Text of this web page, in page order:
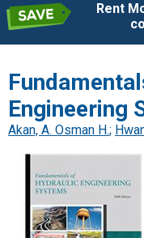
Rent
Engineering
Akan, A. Osman H.;